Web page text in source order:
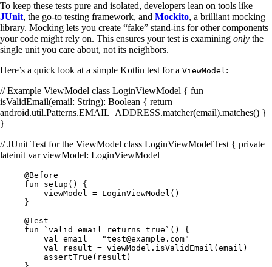
To keep these tests pure and isolated, developers lean on tools like
JUnit, the go-to testing framework, and Mockito, a brilliant mocking
library. Mocking lets you create “fake” stand-ins for other components
your code might rely on. This ensures your test is examining only the
single unit you care about, not its neighbors.
Here’s a quick look at a simple Kotlin test for a ViewModel:
// Example ViewModel class LoginViewModel { fun
isValidEmail(email: String): Boolean { return
android.util.Patterns.EMAIL_ADDRESS.matcher(email).matches() }
}
// JUnit Test for the ViewModel class LoginViewModelTest { private
lateinit var viewModel: LoginViewModel
@Before
fun setup() {
viewModel = LoginViewModel()
}
@Test
fun `valid email returns true`() {
val email = "test@example.com"
val result = viewModel.isValidEmail(email)
assertTrue(result)